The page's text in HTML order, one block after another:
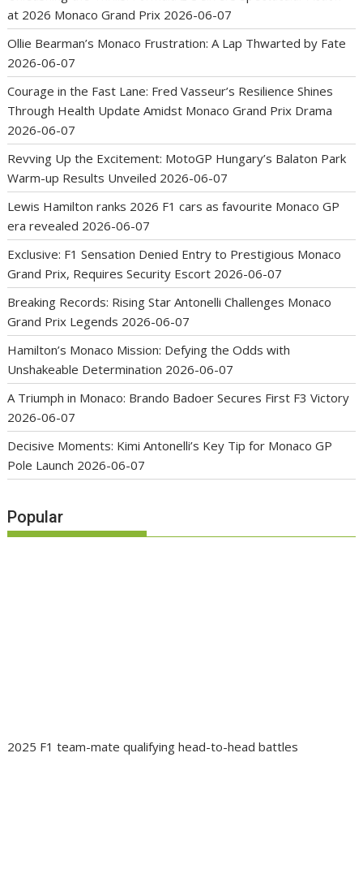
at 2026 Monaco Grand Prix 2026-06-07
Ollie Bearman’s Monaco Frustration: A Lap Thwarted by Fate
2026-06-07
Courage in the Fast Lane: Fred Vasseur’s Resilience Shines
Through Health Update Amidst Monaco Grand Prix Drama
2026-06-07
Revving Up the Excitement: MotoGP Hungary’s Balaton Park
Warm-up Results Unveiled 2026-06-07
Lewis Hamilton ranks 2026 F1 cars as favourite Monaco GP
era revealed 2026-06-07
Exclusive: F1 Sensation Denied Entry to Prestigious Monaco
Grand Prix, Requires Security Escort 2026-06-07
Breaking Records: Rising Star Antonelli Challenges Monaco
Grand Prix Legends 2026-06-07
Hamilton’s Monaco Mission: Defying the Odds with
Unshakeable Determination 2026-06-07
A Triumph in Monaco: Brando Badoer Secures First F3 Victory
2026-06-07
Decisive Moments: Kimi Antonelli’s Key Tip for Monaco GP
Pole Launch 2026-06-07
Popular
2025 F1 team-mate qualifying head-to-head battles